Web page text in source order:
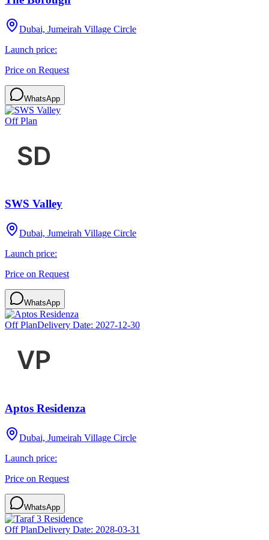
Dubai, Jumeirah Village Circle
Launch price:
Price on Request
WhatsApp
Off Plan
SWS Valley
Dubai, Jumeirah Village Circle
Launch price:
Price on Request
WhatsApp
Off PlanDelivery Date: 2027-12-30
Aptos Residenza
Dubai, Jumeirah Village Circle
Launch price:
Price on Request
WhatsApp
Off PlanDelivery Date: 2028-03-31